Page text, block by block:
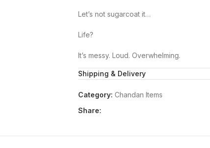
Let’s not sugarcoat it…
Life?
It’s messy. Loud. Overwhelming.
Some mornings…
And some nights…
Shipping & Delivery
Category: Chandan Items
Share: